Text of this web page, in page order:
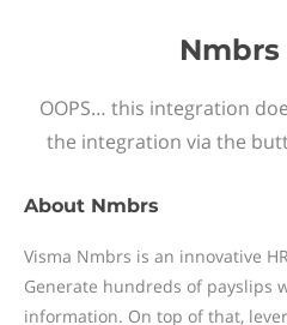
Nmbrs
OOPS… this integration
the integration via the
About Nmbrs
Visma Nmbrs is an innovative
Generate hundreds of payslips
information. On top of that,